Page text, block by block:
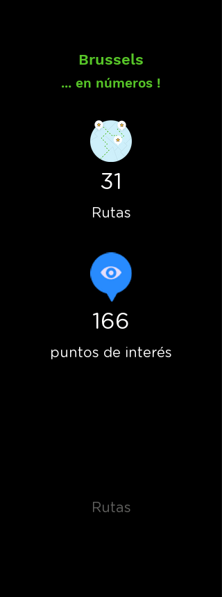
Brussels
... en números !
31
Rutas
166
puntos de interés
Rutas